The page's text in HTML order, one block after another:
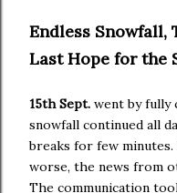
Endless Snowfall,
Last Hope for the
15th Sept. went by fully
snowfall continued all
breaks for few
worse, the news from
The communication